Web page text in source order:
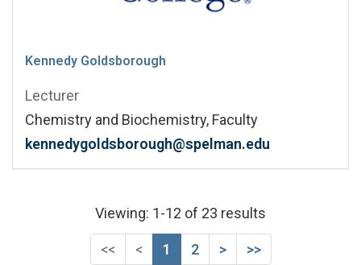
Kennedy Goldsborough
Lecturer
Chemistry and Biochemistry, Faculty
kennedygoldsborough@spelman.edu
Viewing: 1-12 of 23 results
<<
First (Disabled)
<
Previous (Disabled)
1 2 >Next
>>Last